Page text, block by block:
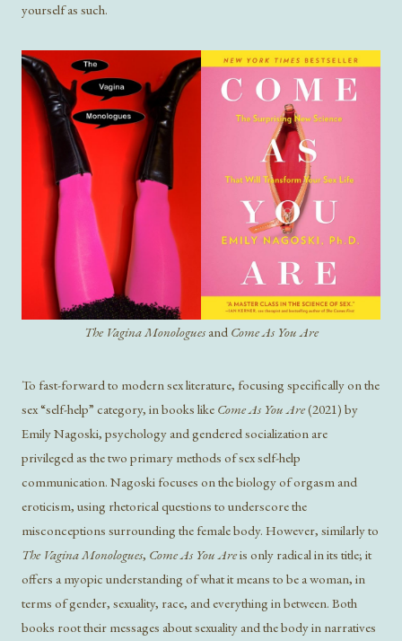
yourself as such.
The Vagina Monologuesand Come As You Are
To fast-forward to modern sex literature, focusing specifically on the
sex “self-help” category, in books like Come As You Are(2021) by
Emily Nagoski, psychology and gendered socialization are
privileged as the two primary methods of sex self-help
communication. Nagoski focuses on the biology of orgasm and
eroticism, using rhetorical questions to underscore the
misconceptions surrounding the female body. However, similarly to
The Vagina Monologues, Come As You Areis only radical in its title; it
offers a myopic understanding of what it means to be a woman, in
terms of gender, sexuality, race, and everything in between. Both
books root their messages about sexuality and the body in narratives